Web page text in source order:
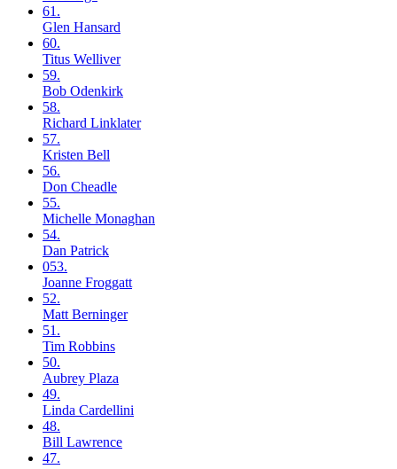
61.
Glen Hansard
60.
Titus Welliver
59.
Bob Odenkirk
58.
Richard Linklater
57.
Kristen Bell
56.
Don Cheadle
55.
Michelle Monaghan
54.
Dan Patrick
053.
Joanne Froggatt
52.
Matt Berninger
51.
Tim Robbins
50.
Aubrey Plaza
49.
Linda Cardellini
48.
Bill Lawrence
47.